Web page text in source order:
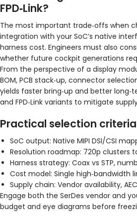
FPD‑Link?
The most important trade‑offs when
integration with your SoC’s native
harness cost. Engineers must also
whether future cockpit generations
From the perspective of a display
BOM, PCB stack‑up, connector
yields faster bring‑up and better
and FPD‑Link variants to mitigate
Practical selection criteria
SoC output: Native MIPI DSI/CSI
Resolution roadmap: 720p clusters
Harness strategy: Coax vs STP,
Cost model: Single high‑bandwidth
Supply chain: Vendor availability,
Engage both the SerDes vendor and
budget and eye diagrams before